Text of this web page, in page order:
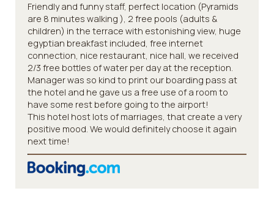
Friendly and funny staff, perfect location (Pyramids
are 8 minutes walking ), 2 free pools (adults &
children) in the terrace with estonishing view, huge
egyptian breakfast included, free internet
connection, nice restaurant, nice hall, we received
2/3 free bottles of water per day at the reception.
Manager was so kind to print our boarding pass at
the hotel and he gave us a free use of a room to
have some rest before going to the airport!
This hotel host lots of marriages, that create a very
positive mood. We would definitely choose it again
next time!